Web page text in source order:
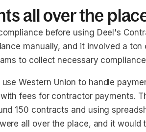
all over the
before using Deel's
manually, and it involved a
to collect necessary
Western Union to handle
fees for contractor payments.
150 contracts and using
all over the place, and it would